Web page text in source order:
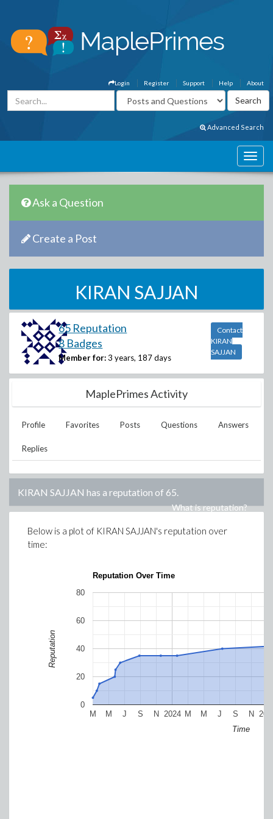
About
Help
Support
Register
Login
Advanced Search
Ask a Question
Create a Post
KIRAN SAJJAN
65 Reputation
8 Badges
Member for: 3 years, 187 days
Contact
KIRAN
SAJJAN
MaplePrimes Activity
Profile Favorites Posts Questions Answers
Replies
KIRAN SAJJAN has a reputation of 65.
What is reputation?
Below is a plot of KIRAN SAJJAN's reputation over
time:
Reputation Over Time
2024
M M J S N M M J S N
0
20
40
60
80
Time
Reputation